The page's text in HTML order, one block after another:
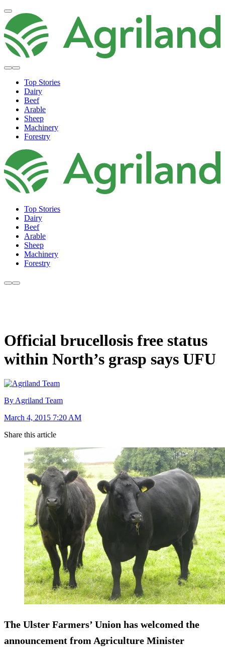
Top Stories
Dairy
Beef
Arable
Sheep
Machinery
Forestry
Top Stories
Dairy
Beef
Arable
Sheep
Machinery
Forestry
Official brucellosis free status
within North’s grasp says UFU
By Agriland Team
March 4, 2015 7:20 AM
Share this article
The Ulster Farmers’ Union has welcomed the
announcement from Agriculture Minister